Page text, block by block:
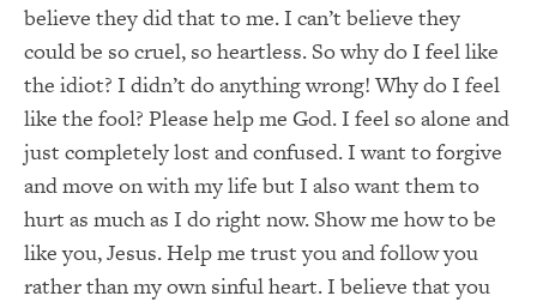
believe they did that to me. I can’t believe they
could be so cruel, so heartless. So why do I feel like
the idiot? I didn’t do anything wrong! Why do I feel
like the fool? Please help me God. I feel so alone and
just completely lost and confused. I want to forgive
and move on with my life but I also want them to
hurt as much as I do right now. Show me how to be
like you, Jesus. Help me trust you and follow you
rather than my own sinful heart. I believe that you